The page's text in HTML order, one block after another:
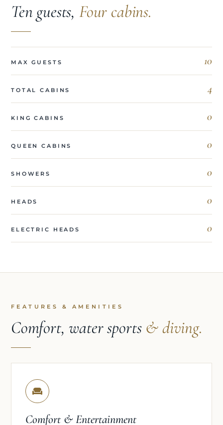
Ten guests, Four cabins.
MAX GUESTS 10
TOTAL CABINS 4
KING CABINS 0
QUEEN CABINS 0
SHOWERS 0
HEADS 0
ELECTRIC HEADS 0
FEATURES & AMENITIES
Comfort, water sports & diving.
Comfort & Entertainment